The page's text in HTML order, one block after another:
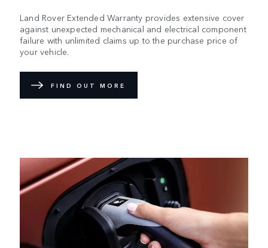
Land Rover Extended Warranty provides extensive cover
against unexpected mechanical and electrical component
failure with unlimited claims up to the purchase price of
your vehicle.
FIND OUT MORE